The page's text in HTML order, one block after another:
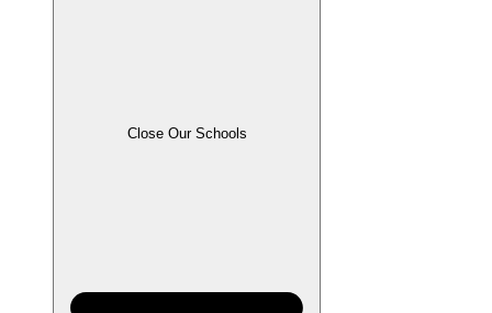
Close Our Schools